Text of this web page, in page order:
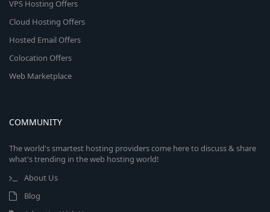
VPS Hosting Offers
Cloud Hosting Offers
Hosted Email Offers
Colocation Offers
Web Marketplace
COMMUNITY
The world's smartest hosting providers come here to discuss & share
what's trending in the web hosting world!
About Us
Blog